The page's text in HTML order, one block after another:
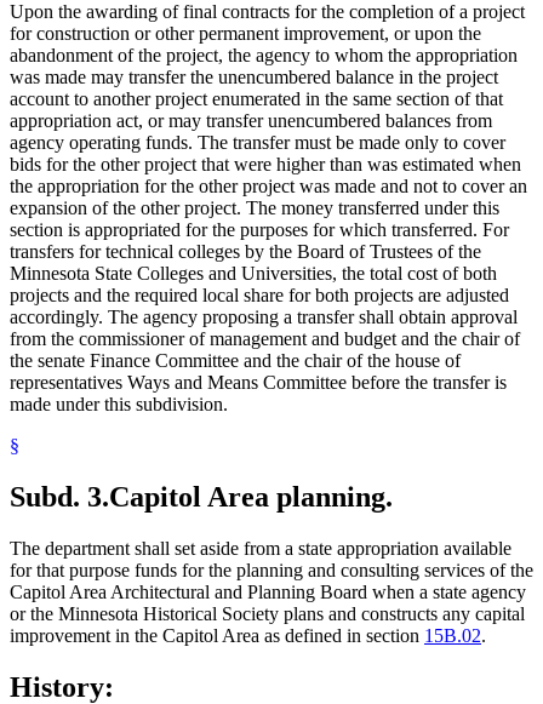
Upon the awarding of final contracts for the completion of a project
for construction or other permanent improvement, or upon the
abandonment of the project, the agency to whom the appropriation
was made may transfer the unencumbered balance in the project
account to another project enumerated in the same section of that
appropriation act, or may transfer unencumbered balances from
agency operating funds. The transfer must be made only to cover
bids for the other project that were higher than was estimated when
the appropriation for the other project was made and not to cover an
expansion of the other project. The money transferred under this
section is appropriated for the purposes for which transferred. For
transfers for technical colleges by the Board of Trustees of the
Minnesota State Colleges and Universities, the total cost of both
projects and the required local share for both projects are adjusted
accordingly. The agency proposing a transfer shall obtain approval
from the commissioner of management and budget and the chair of
the senate Finance Committee and the chair of the house of
representatives Ways and Means Committee before the transfer is
made under this subdivision.
§
Subd. 3.Capitol Area planning.
The department shall set aside from a state appropriation available
for that purpose funds for the planning and consulting services of the
Capitol Area Architectural and Planning Board when a state agency
or the Minnesota Historical Society plans and constructs any capital
improvement in the Capitol Area as defined in section 15B.02.
History: